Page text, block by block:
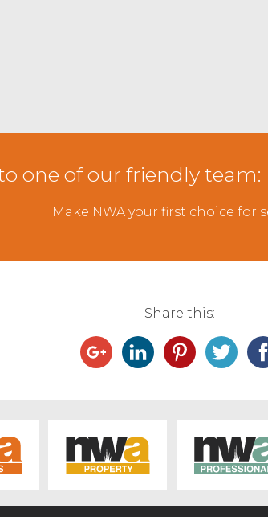
one of our friendly team:
Make NWA your first choice for
Share this: